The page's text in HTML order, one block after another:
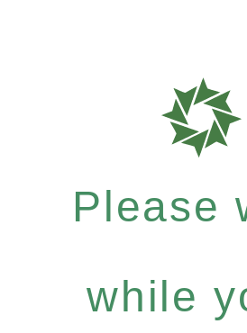
Please
while